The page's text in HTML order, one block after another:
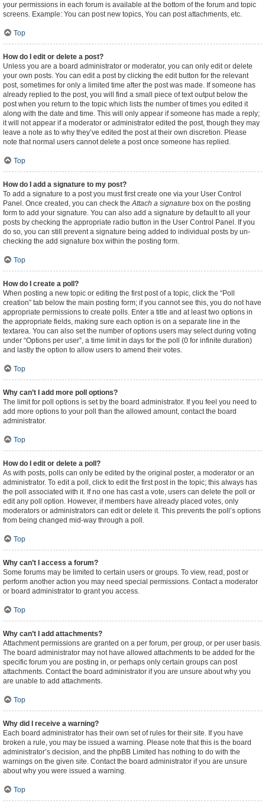
your permissions in each forum is available at the bottom of the forum and topic
screens. Example: You can post new topics, You can post attachments, etc.
Top
How do I edit or delete a post?
Unless you are a board administrator or moderator, you can only edit or delete
your own posts. You can edit a post by clicking the edit button for the relevant
post, sometimes for only a limited time after the post was made. If someone has
already replied to the post, you will find a small piece of text output below the
post when you return to the topic which lists the number of times you edited it
along with the date and time. This will only appear if someone has made a reply;
it will not appear if a moderator or administrator edited the post, though they may
leave a note as to why they’ve edited the post at their own discretion. Please
note that normal users cannot delete a post once someone has replied.
Top
How do I add a signature to my post?
To add a signature to a post you must first create one via your User Control
Panel. Once created, you can check theAttach a signature box on the posting
form to add your signature. You can also add a signature by default to all your
posts by checking the appropriate radio button in the User Control Panel. If you
do so, you can still prevent a signature being added to individual posts by un-
checking the add signature box within the posting form.
Top
How do I create a poll?
When posting a new topic or editing the first post of a topic, click the “Poll
creation” tab below the main posting form; if you cannot see this, you do not have
appropriate permissions to create polls. Enter a title and at least two options in
the appropriate fields, making sure each option is on a separate line in the
textarea. You can also set the number of options users may select during voting
under “Options per user”, a time limit in days for the poll (0 for infinite duration)
and lastly the option to allow users to amend their votes.
Top
Why can’t I add more poll options?
The limit for poll options is set by the board administrator. If you feel you need to
add more options to your poll than the allowed amount, contact the board
administrator.
Top
How do I edit or delete a poll?
As with posts, polls can only be edited by the original poster, a moderator or an
administrator. To edit a poll, click to edit the first post in the topic; this always has
the poll associated with it. If no one has cast a vote, users can delete the poll or
edit any poll option. However, if members have already placed votes, only
moderators or administrators can edit or delete it. This prevents the poll’s options
from being changed mid-way through a poll.
Top
Why can’t I access a forum?
Some forums may be limited to certain users or groups. To view, read, post or
perform another action you may need special permissions. Contact a moderator
or board administrator to grant you access.
Top
Why can’t I add attachments?
Attachment permissions are granted on a per forum, per group, or per user basis.
The board administrator may not have allowed attachments to be added for the
specific forum you are posting in, or perhaps only certain groups can post
attachments. Contact the board administrator if you are unsure about why you
are unable to add attachments.
Top
Why did I receive a warning?
Each board administrator has their own set of rules for their site. If you have
broken a rule, you may be issued a warning. Please note that this is the board
administrator’s decision, and the phpBB Limited has nothing to do with the
warnings on the given site. Contact the board administrator if you are unsure
about why you were issued a warning.
Top